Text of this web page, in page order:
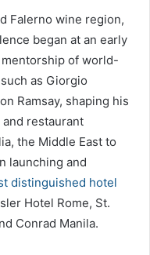
Falerno wine region,
began at an early
of world-
as Giorgio
Ramsay, shaping his
restaurant
the Middle East to
launching and
distinguished hotel
Hotel Rome, St.
Conrad Manila.